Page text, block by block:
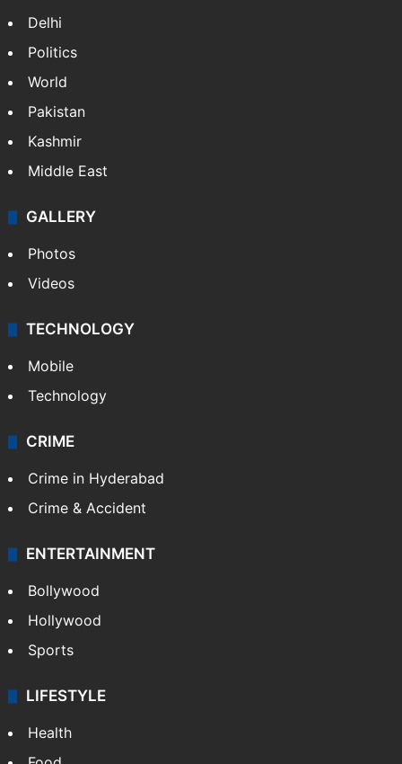
Delhi
Politics
World
Pakistan
Kashmir
Middle East
GALLERY
Photos
Videos
TECHNOLOGY
Mobile
Technology
CRIME
Crime in Hyderabad
Crime & Accident
ENTERTAINMENT
Bollywood
Hollywood
Sports
LIFESTYLE
Health